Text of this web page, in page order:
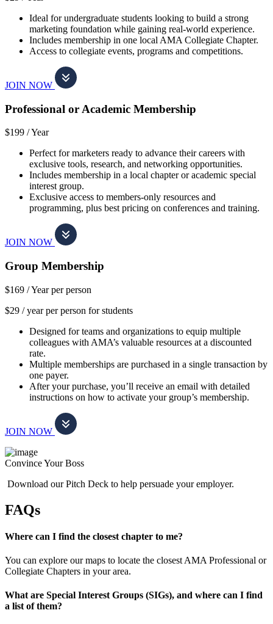
Ideal for undergraduate students looking to build a strong
marketing foundation while gaining real-world experience.
Includes membership in one local AMA Collegiate Chapter.
Access to collegiate events, programs and competitions.
JOIN NOW
Professional or Academic Membership
$199 /Year
Perfect for marketers ready to advance their careers with
exclusive tools, research, and networking opportunities.
Includes membership in a local chapter or academic special
interest group.
Exclusive access to members-only resources and
programming, plus best pricing on conferences and training.
JOIN NOW
Group Membership
$169 /Year per person
$29 / year per person for students
Designed for teams and organizations to equip multiple
colleagues with AMA’s valuable resources at a discounted
rate.
Multiple memberships are purchased in a single transaction by
one payer.
After your purchase, you’ll receive an email with detailed
instructions on how to activate your group’s membership.
JOIN NOW
Convince Your Boss
Download our Pitch Deck to help persuade your employer.
FAQs
Where can I find the closest chapter to me?
You can explore our maps to locate the closest AMA Professional or
Collegiate Chapters in your area.
What are Special Interest Groups (SIGs), and where can I find
a list of them?